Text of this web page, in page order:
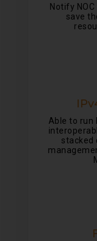
Notify
save
Able to run
stacked